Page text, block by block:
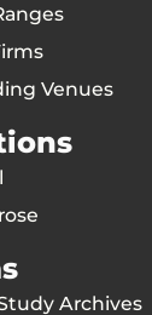
Venues
Archives